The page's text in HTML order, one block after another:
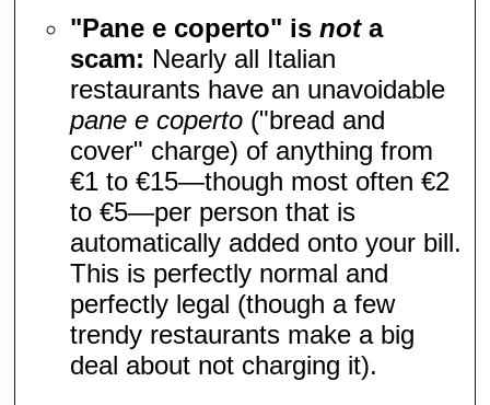
"Pane e coperto" isnota
scam: Nearly all Italian
restaurants have an unavoidable
pane e coperto ("bread and
cover" charge) of anything from
€1 to €15—though most often €2
to €5—per person that is
automatically added onto your bill.
This is perfectly normal and
perfectly legal (though a few
trendy restaurants make a big
deal about not charging it).